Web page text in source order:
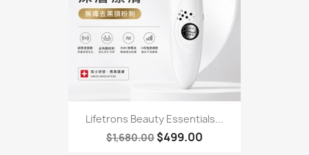
Lifetrons Beauty Essentials...
$1,680.00 $499.00